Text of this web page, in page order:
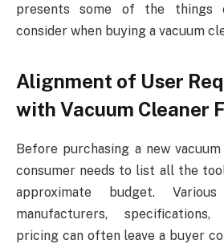
presents some of the things
consider when buying a vacuum
Alignment of User
with Vacuum Cleaner
Before purchasing a new
consumer needs to list all the
approximate budget.
manufacturers,
pricing can often leave a buyer